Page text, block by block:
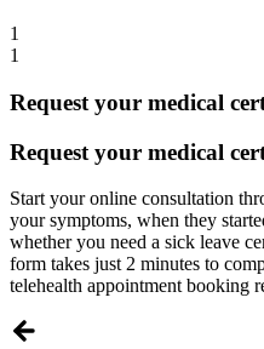
1
1
Request your medical
Request your medical
Start your online consultation
your symptoms, when they
whether you need a sick leave
form takes just 2 minutes to
telehealth appointment booking